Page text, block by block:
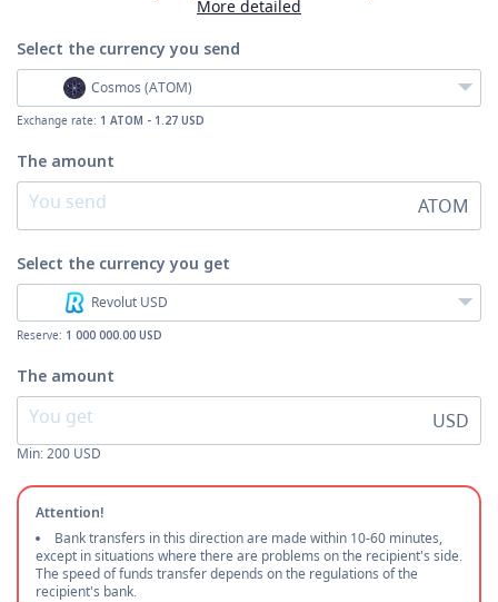
More detailed
Select the currencyyou send
Cosmos (ATOM)
Exchange rate: 1 ATOM - 1.27 USD
The amount
ATOM
Select the currencyyou get
Revolut USD
Reserve: 1 000 000.00 USD
The amount
USD
Min:200 USD
Attention!
Bank transfers in this direction are made within 10-60 minutes,
except in situations where there are problems on the recipient's side.
The speed of funds transfer depends on the regulations of the
recipient's bank.